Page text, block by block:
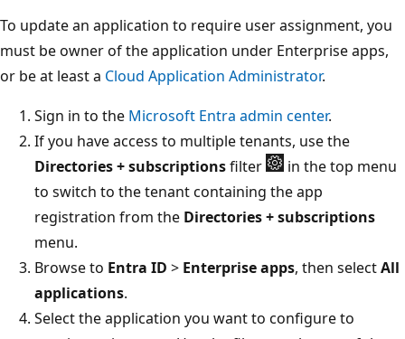
To update an application to require user assignment, you
must be owner of the application under Enterprise apps,
or be at least a Cloud Application Administrator.
Sign in to the Microsoft Entra admin center.
If you have access to multiple tenants, use the
Directories + subscriptionsfilter
in the top menu
to switch to the tenant containing the app
registration from the Directories + subscriptions
menu.
Browse to Entra ID > Enterprise apps, then selectAll
applications.
Select the application you want to configure to